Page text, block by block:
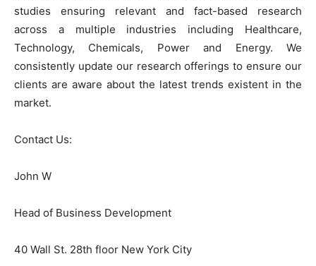
studies ensuring relevant and fact-based research
across a multiple industries including Healthcare,
Technology, Chemicals, Power and Energy. We
consistently update our research offerings to ensure our
clients are aware about the latest trends existent in the
market.
Contact Us:
John W
Head of Business Development
40 Wall St. 28th floor New York City